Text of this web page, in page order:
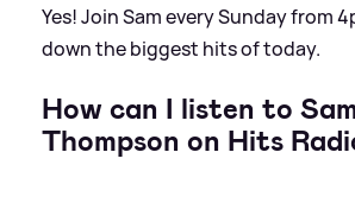
Yes! Join Sam every Sunday from
down the biggest hits of today.
How can I listen to
Thompson on Hits